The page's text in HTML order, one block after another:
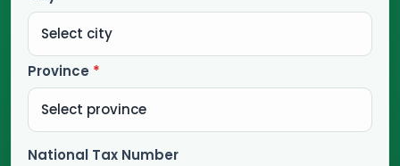
Province *
National Tax Number